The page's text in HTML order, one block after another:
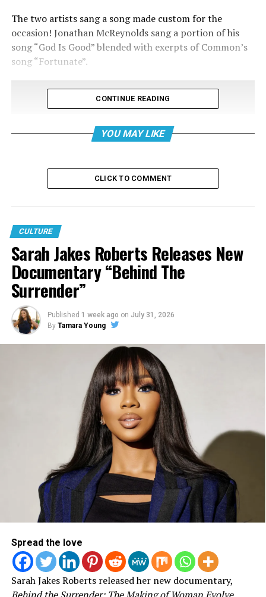
The two artists sang a song made custom for the
occasion! Jonathan McReynolds sang a portion of his
song “God Is Good” blended with exerpts of Common’s
song “Fortunate”.
These two artists have seen many victories in their
careers since their beginning origins from the south side
of Chicago. Michelle Obama has a similar story hailing
from the same part of the city. It was a special night to
see Jonathan and Common open up the night as
Michelle Obama closed it out with her speech just before
introducing her Husband, our former President Barak
Obama. Having each of these powerful artists, speakers
and leaders present in Chicago for one cause was a
special moment for many that will now forever be
etched in history.
CONTINUE READING
YOU MAY LIKE
CLICK TO COMMENT
CULTURE
Sarah Jakes Roberts Releases New
Documentary “Behind The
Surrender”
Published 1 week ago on July 31, 2026
By Tamara Young
Spread the love
Sarah Jakes Roberts released her new documentary,